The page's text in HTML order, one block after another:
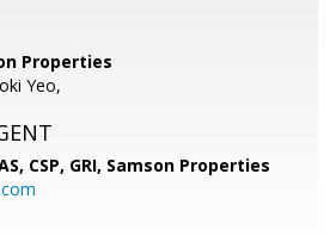
Properties
Yeo,
CSP, GRI, Samson Properties